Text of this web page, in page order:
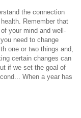
the connection
Remember that
your mind and well-
need to change
one or two things and,
certain changes can
if we set the goal of
When a year has